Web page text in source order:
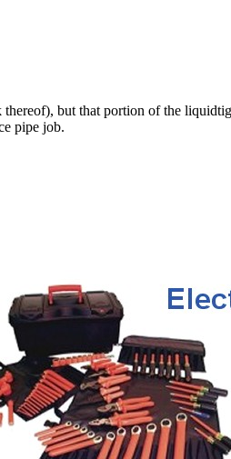
but that portion of the
pipe job.